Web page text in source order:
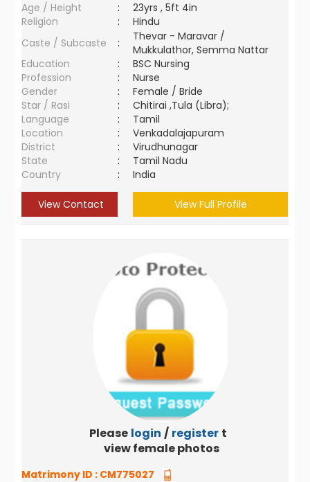
Age / Height
:
23yrs , 5ft 4in
Religion
:
Hindu
Caste / Subcaste
:
Thevar - Maravar /
Mukkulathor, Semma Nattar
Education
:
BSC Nursing
Profession
:
Nurse
Gender
:
Female / Bride
Star / Rasi
:
Chitirai ,Tula (Libra);
Language
:
Tamil
Location
:
Venkadalajapuram
District
:
Virudhunagar
State
:
Tamil Nadu
Country
: India
View Contact View Full Profile
Please login / register to
view female photos
Matrimony ID : CM775027